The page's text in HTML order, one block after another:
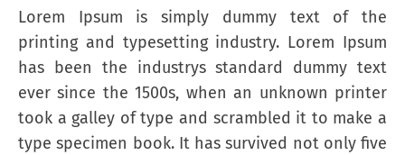
Lorem Ipsum is simply dummy text of the
printing and typesetting industry. Lorem Ipsum
has been the industrys standard dummy text
ever since the 1500s, when an unknown printer
took a galley of type and scrambled it to make a
type specimen book. It has survived not only five